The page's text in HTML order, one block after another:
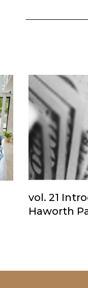
vol. 21
Haworth